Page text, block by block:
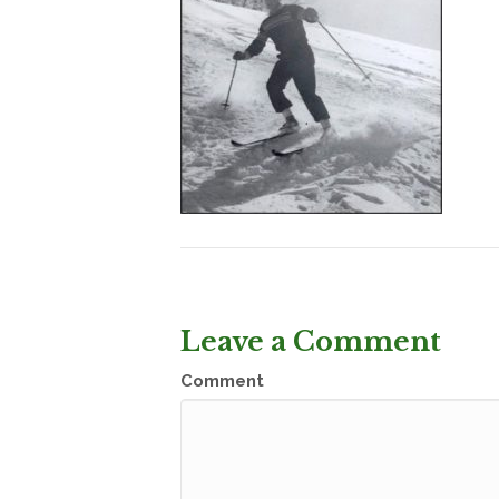
Leave a Comment
Comment